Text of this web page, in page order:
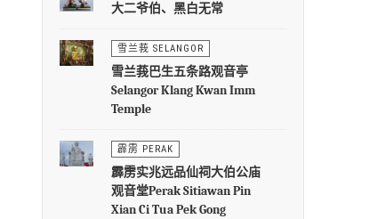
大二爷伯、黑白无常
雪兰莪 SELANGOR
雪兰莪巴生五条路观音亭
Selangor Klang Kwan Imm
Temple
霹雳 PERAK
霹雳实兆远品仙祠大伯公庙
观音堂Perak Sitiawan Pin
Xian Ci Tua Pek Gong